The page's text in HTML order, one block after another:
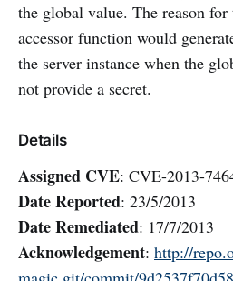
the global value. The reason
accessor function would
the server instance when the
not provide a secret.
Details
Assigned CVE: CVE-2013-
Date Reported: 23/5/2013
Date Remediated: 17/7/2013
Acknowledgement: http://